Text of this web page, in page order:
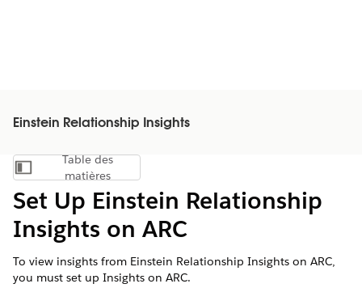
Einstein Relationship Insights
Afficher la table des matières
Table des
matières
Set Up Einstein Relationship
Insights on ARC
To view insights from Einstein Relationship Insights on ARC,
you must set up Insights on ARC.